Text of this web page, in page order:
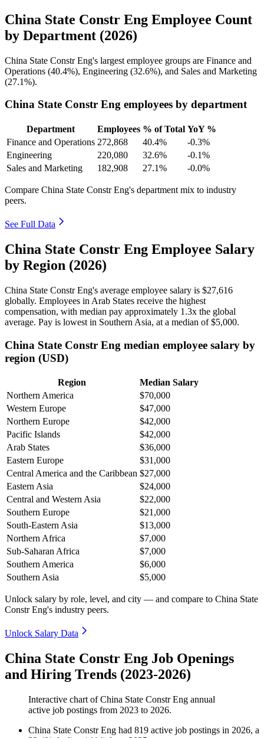
China State Constr Eng Employee Count
by Department (2026)
China State Constr Eng's largest employee groups are Finance and
Operations (40.4%), Engineering (32.6%), and Sales and Marketing
(27.1%).
China State Constr Eng employees by department
Department Employees % of Total YoY %
Finance and Operations 272,868 40.4%
-0.3%
Engineering
220,080 32.6%
-0.1%
Sales and Marketing
182,908 27.1% -0.0%
Compare China State Constr Eng's department mix to industry
peers.
See Full Data
China State Constr Eng Employee Salary
by Region (2026)
China State Constr Eng's average employee salary is $27,616
globally. Employees in Arab States receive the highest
compensation, with median pay approximately 1 .3x the global
average. Pay is lowest in Southern Asia, at a median of$5,000.
China State Constr Eng median employee salary by
region (USD)
Region
Median Salary
Northern America
$70,000
Western Europe
$47,000
Northern Europe
$42,000
Pacific Islands
$42,000
Arab States
$36,000
Eastern Europe
$31,000
Central America and the Caribbean $27,000
Eastern Asia
$24,000
Central and Western Asia
$22,000
Southern Europe
$21,000
South-Eastern Asia
$13,000
Northern Africa
$7,000
Sub-Saharan Africa
$7,000
Southern America
$6,000
Southern Asia
$5,000
Unlock salary by role, level, and city — and compare to China State
Constr Eng's industry peers.
Unlock Salary Data
China State Constr Eng Job Openings
and Hiring Trends (2023-2026)
Interactive chart ofChina State Constr Eng annual
active job postings from 2023 to 2026.
China State Constr Eng had 819 active job postings in 2026, a